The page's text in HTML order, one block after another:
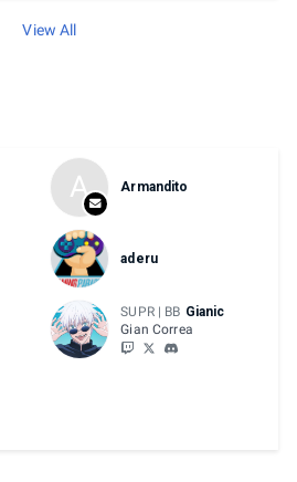
View All
A Armandito
aderu
SUPR | BB Gianic
Gian Correa